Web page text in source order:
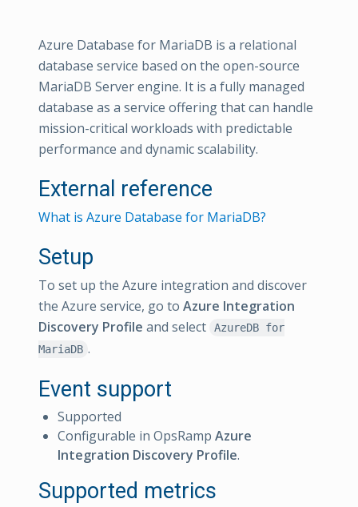
Azure Database for MariaDB is a relational
database service based on the open-source
MariaDB Server engine. It is a fully managed
database as a service offering that can handle
mission-critical workloads with predictable
performance and dynamic scalability.
External reference
What is Azure Database for MariaDB?
Setup
To set up the Azure integration and discover
the Azure service, go to Azure Integration
Discovery Profile and select
AzureDB for
MariaDB .
Event support
Supported
Configurable in OpsRamp Azure
Integration Discovery Profile.
Supported metrics